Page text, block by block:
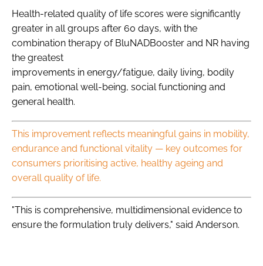
Health-related quality of life scores were significantly
greater in all groups after 60 days, with the
combination therapy of BluNADBooster and NR having
the greatest
improvements in energy/fatigue, daily living, bodily
pain, emotional well-being, social functioning and
general health.
This improvement reflects meaningful gains in mobility,
endurance and functional vitality — key outcomes for
consumers prioritising active, healthy ageing and
overall quality of life.
"This is comprehensive, multidimensional evidence to
ensure the formulation truly delivers," said Anderson.